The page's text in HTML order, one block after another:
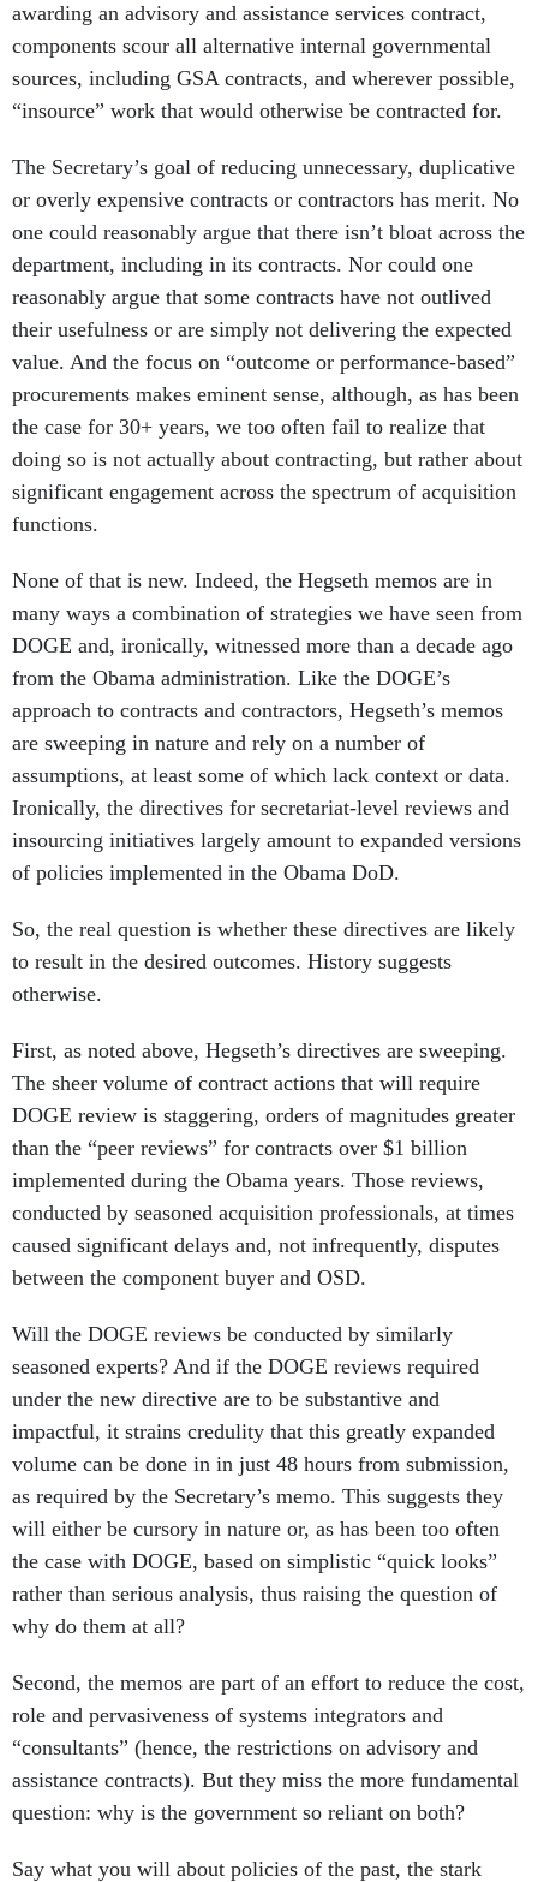
awarding an advisory and assistance services contract,
components scour all alternative internal governmental
sources, including GSA contracts, and wherever possible,
“insource” work that would otherwise be contracted for.
The Secretary’s goal of reducing unnecessary, duplicative
or overly expensive contracts or contractors has merit. No
one could reasonably argue that there isn’t bloat across the
department, including in its contracts. Nor could one
reasonably argue that some contracts have not outlived
their usefulness or are simply not delivering the expected
value. And the focus on “outcome or performance-based”
procurements makes eminent sense, although, as has been
the case for 30+ years, we too often fail to realize that
doing so is not actually about contracting, but rather about
significant engagement across the spectrum of acquisition
functions.
None of that is new. Indeed, the Hegseth memos are in
many ways a combination of strategies we have seen from
DOGE and, ironically, witnessed more than a decade ago
from the Obama administration. Like the DOGE’s
approach to contracts and contractors, Hegseth’s memos
are sweeping in nature and rely on a number of
assumptions, at least some of which lack context or data.
Ironically, the directives for secretariat-level reviews and
insourcing initiatives largely amount to expanded versions
of policies implemented in the Obama DoD.
So, the real question is whether these directives are likely
to result in the desired outcomes. History suggests
otherwise.
First, as noted above, Hegseth’s directives are sweeping.
The sheer volume of contract actions that will require
DOGE review is staggering, orders of magnitudes greater
than the “peer reviews” for contracts over $1 billion
implemented during the Obama years. Those reviews,
conducted by seasoned acquisition professionals, at times
caused significant delays and, not infrequently, disputes
between the component buyer and OSD.
Will the DOGE reviews be conducted by similarly
seasoned experts? And if the DOGE reviews required
under the new directive are to be substantive and
impactful, it strains credulity that this greatly expanded
volume can be done in in just 48 hours from submission,
as required by the Secretary’s memo. This suggests they
will either be cursory in nature or, as has been too often
the case with DOGE, based on simplistic “quick looks”
rather than serious analysis, thus raising the question of
why do them at all?
Second, the memos are part of an effort to reduce the cost,
role and pervasiveness of systems integrators and
“consultants” (hence, the restrictions on advisory and
assistance contracts). But they miss the more fundamental
question: why is the government so reliant on both?
Say what you will about policies of the past, the stark